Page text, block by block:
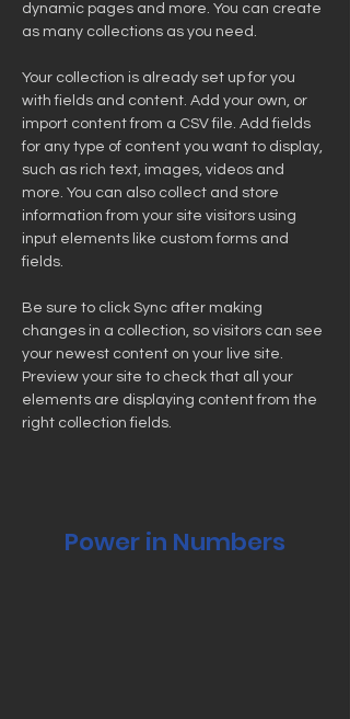
dynamic pages and more. You can create
as many collections as you need.
Your collection is already set up for you
with fields and content. Add your own, or
import content from a CSV file. Add fields
for any type of content you want to display,
such as rich text, images, videos and
more. You can also collect and store
information from your site visitors using
input elements like custom forms and
fields.
Be sure to click Sync after making
changes in a collection, so visitors can see
your newest content on your live site.
Preview your site to check that all your
elements are displaying content from the
right collection fields.
Power in Numbers